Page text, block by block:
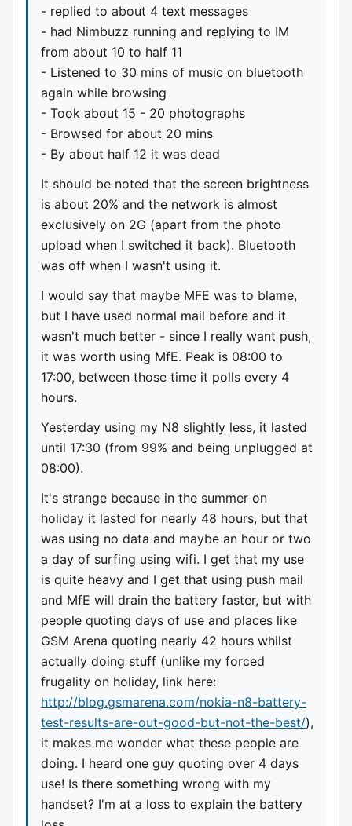
- replied to about 4 text messages
- had Nimbuzz running and replying to IM
from about 10 to half 11
- Listened to 30 mins of music on bluetooth
again while browsing
- Took about 15 - 20 photographs
- Browsed for about 20 mins
- By about half 12 it was dead
It should be noted that the screen brightness
is about 20% and the network is almost
exclusively on 2G (apart from the photo
upload when I switched it back). Bluetooth
was off when I wasn't using it.
I would say that maybe MFE was to blame,
but I have used normal mail before and it
wasn't much better - since I really want push,
it was worth using MfE. Peak is 08:00 to
17:00, between those time it polls every 4
hours.
Yesterday using my N8 slightly less, it lasted
until 17:30 (from 99% and being unplugged at
08:00).
It's strange because in the summer on
holiday it lasted for nearly 48 hours, but that
was using no data and maybe an hour or two
a day of surfing using wifi. I get that my use
is quite heavy and I get that using push mail
and MfE will drain the battery faster, but with
people quoting days of use and places like
GSM Arena quoting nearly 42 hours whilst
actually doing stuff (unlike my forced
frugality on holiday, link here:
http://blog.gsmarena.com/nokia-n8-battery-
test-results-are-out-good-but-not-the-best/),
it makes me wonder what these people are
doing. I heard one guy quoting over 4 days
use! Is there something wrong with my
handset? I'm at a loss to explain the battery